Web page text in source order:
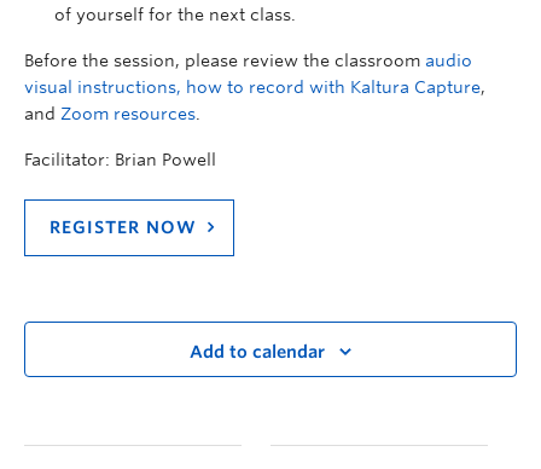
of yourself for the next class.
Before the session, please review the classroom audio
visual instructions, how to record with Kaltura Capture,
and Zoom resources.
Facilitator: Brian Powell
REGISTER NOW
Add to calendar